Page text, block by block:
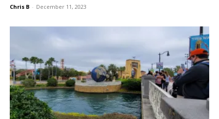
Chris B - December 11, 2023